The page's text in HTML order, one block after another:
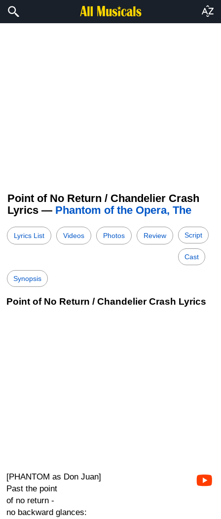
Point of No Return / Chandelier Crash
Lyrics — Phantom of the Opera, The
Lyrics List Videos Photos Review Script
Cast
Synopsis
Point of No Return / Chandelier Crash Lyrics
[PHANTOM as Don Juan]
Past the point
of no return -
no backward glances: